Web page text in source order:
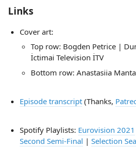
Links
Cover art:
Top row: Bogden Petrice |
İctimai Television İTV
Bottom row: Anastasiia
Episode transcript(Thanks,
Spotify Playlists: Eurovision 2021
Second Semi-Final | Selection